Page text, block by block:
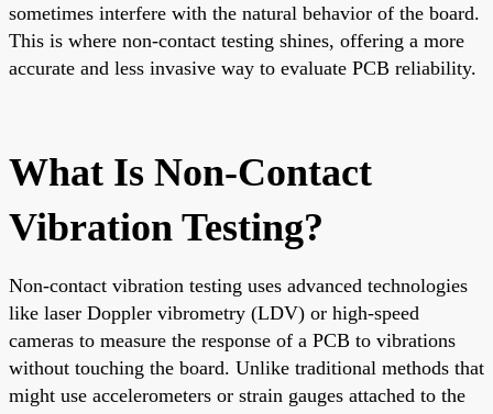
sometimes interfere with the natural behavior of the board.
This is where non-contact testing shines, offering a more
accurate and less invasive way to evaluate PCB reliability.
What Is Non-Contact
Vibration Testing?
Non-contact vibration testing uses advanced technologies
like laser Doppler vibrometry (LDV) or high-speed
cameras to measure the response of a PCB to vibrations
without touching the board. Unlike traditional methods that
might use accelerometers or strain gauges attached to the